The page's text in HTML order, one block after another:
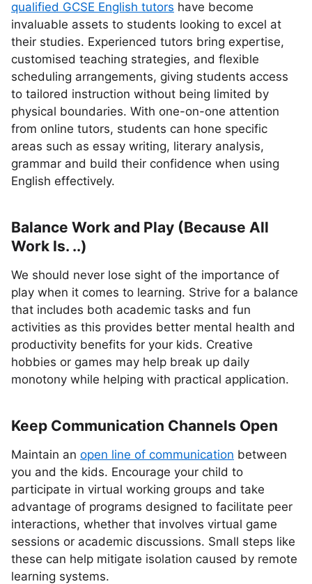
qualified GCSE English tutors have become
invaluable assets to students looking to excel at
their studies. Experienced tutors bring expertise,
customised teaching strategies, and flexible
scheduling arrangements, giving students access
to tailored instruction without being limited by
physical boundaries. With one-on-one attention
from online tutors, students can hone specific
areas such as essay writing, literary analysis,
grammar and build their confidence when using
English effectively.
Balance Work and Play (Because All
Work Is. ..)
We should never lose sight of the importance of
play when it comes to learning. Strive for a balance
that includes both academic tasks and fun
activities as this provides better mental health and
productivity benefits for your kids. Creative
hobbies or games may help break up daily
monotony while helping with practical application.
Keep Communication Channels Open
Maintain an open line of communication between
you and the kids. Encourage your child to
participate in virtual working groups and take
advantage of programs designed to facilitate peer
interactions, whether that involves virtual game
sessions or academic discussions. Small steps like
these can help mitigate isolation caused by remote
learning systems.